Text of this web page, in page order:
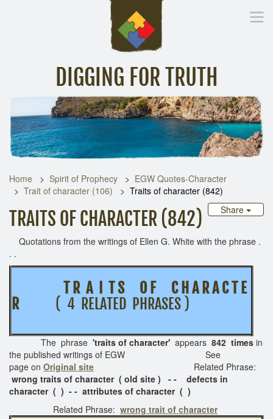
DIGGING FOR TRUTH
Inspirational Messages Digging Deeper Library
Home Spirit of Prophecy
EGW Quotes-Character
Trait of character (106)
Traits of character (842)
Share
TRAITS OF CHARACTER (842)
Quotations from the writings of Ellen G. White with the phrase .
. .
T R A I T S O F C H A R A C T E
R
( 4 RELATED PHRASES )
The phrase 'traits of character' appears 842 times in
the published writings of EGW See
page on Original site
Related Phrase:
wrong traits of character ( old site ) - - defects in
character ( ) - - attributes of character ( )
Related Phrase: wrong trait of character